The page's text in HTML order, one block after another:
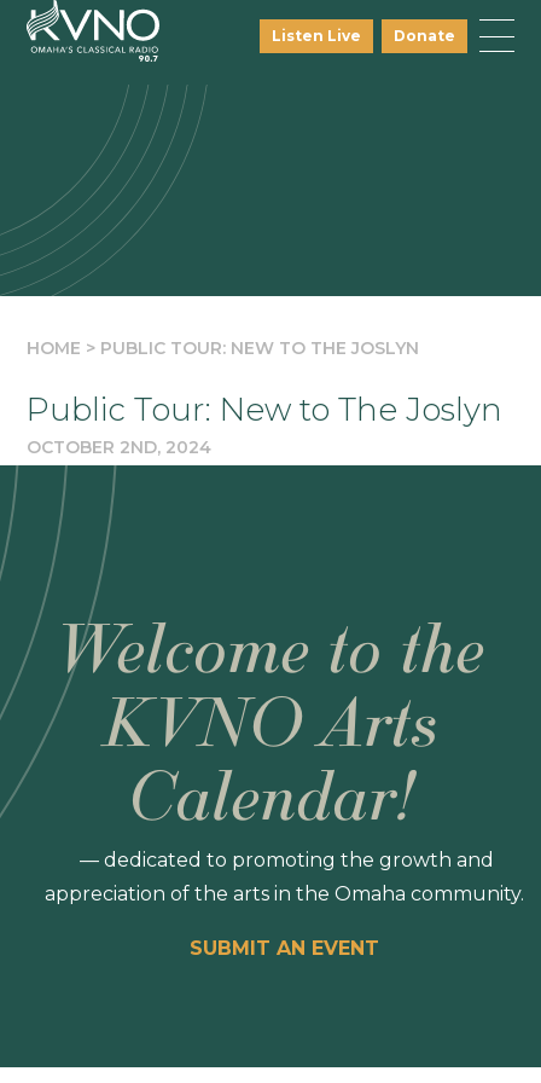
Listen Live Donate
HOME > PUBLIC TOUR: NEW TO THE JOSLYN
Public Tour: New to The Joslyn
OCTOBER 2ND, 2024
Welcome to the
KVNO Arts
Calendar!
— dedicated to promoting the growth and
appreciation of the arts in the Omaha community.
SUBMIT AN EVENT